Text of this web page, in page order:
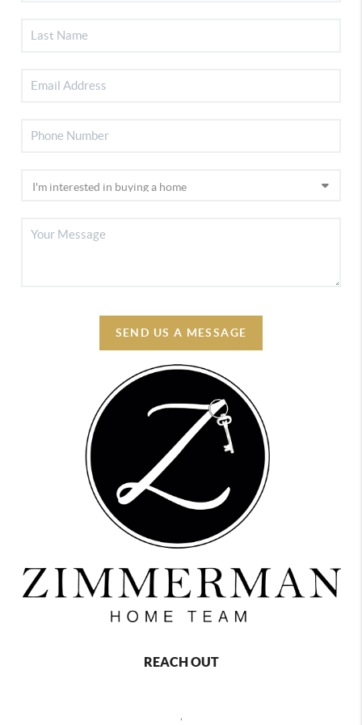
SEND US A MESSAGE
REACH OUT